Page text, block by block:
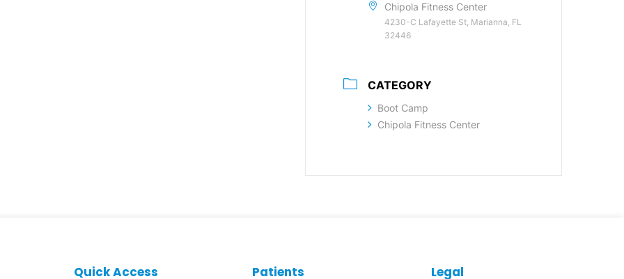
Chipola Fitness Center
4230-C Lafayette St, Marianna, FL
32446
CATEGORY
Boot Camp
Chipola Fitness Center
Quick Access Patients Legal